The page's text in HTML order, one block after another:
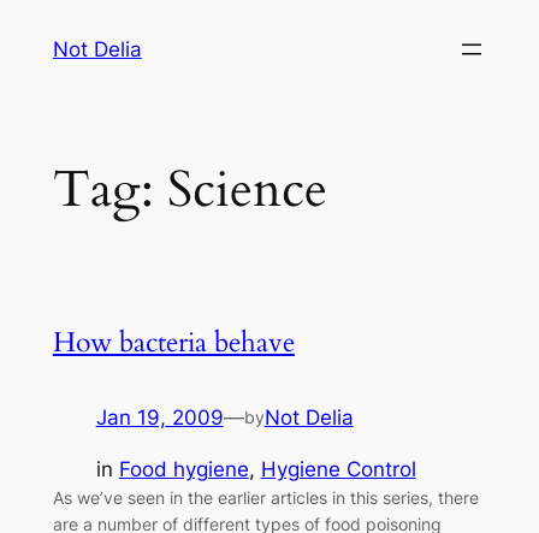
Not Delia
Tag: Science
How bacteria behave
Jan 19, 2009—byNot Delia
in Food hygiene, Hygiene Control
As we’ve seen in the earlier articles in this series, there
are a number of different types of food poisoning